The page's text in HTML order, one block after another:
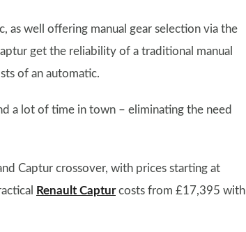
as well offering manual gear selection via the
get the reliability of a traditional manual
of an automatic.
a lot of time in town – eliminating the need
Captur crossover, with prices starting at
Renault Capturcosts from £17,395 with